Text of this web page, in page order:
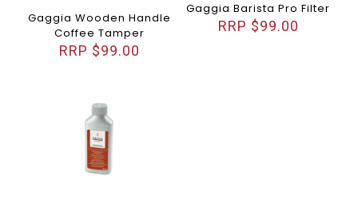
Gaggia Wooden Handle
Coffee Tamper
$99.00
Gaggia Barista Pro Filter
$99.00